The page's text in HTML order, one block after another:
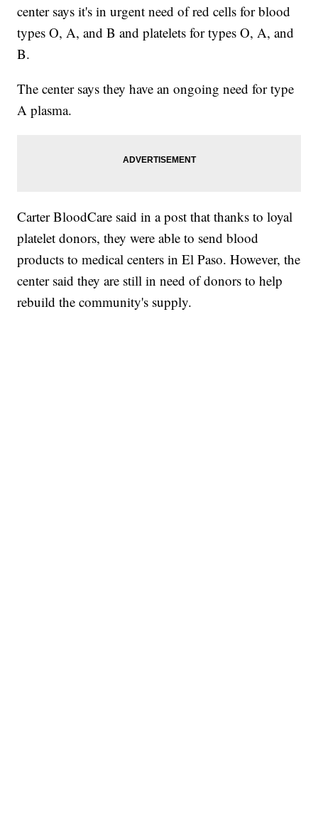
center says it's in urgent need of red cells for blood
types O, A, and B and platelets for types O, A, and
B.
The center says they have an ongoing need for type
A plasma.
Carter BloodCare said in a post that thanks to loyal
platelet donors, they were able to send blood
products to medical centers in El Paso. However, the
center said they are still in need of donors to help
rebuild the community's supply.